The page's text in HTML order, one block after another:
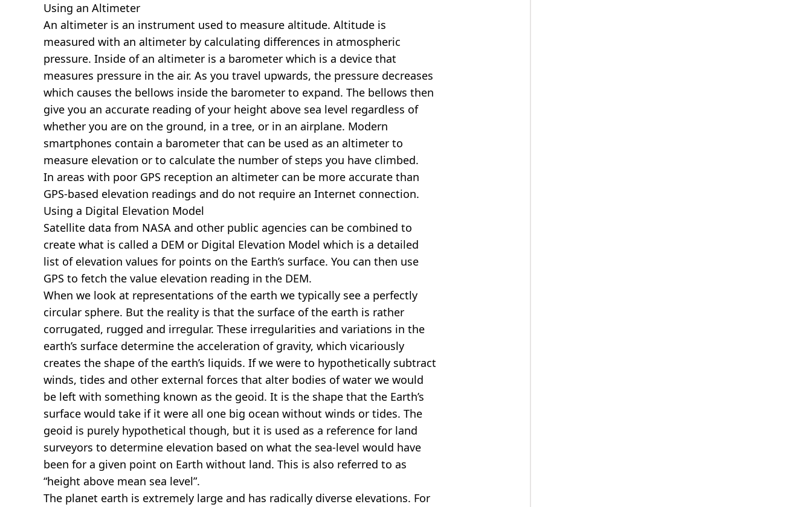
Using an Altimeter
An altimeter is an instrument used to measure altitude. Altitude is
measured with an altimeter by calculating differences in atmospheric
pressure. Inside of an altimeter is a barometer which is a device that
measures pressure in the air. As you travel upwards, the pressure decreases
which causes the bellows inside the barometer to expand. The bellows then
give you an accurate reading of your height above sea level regardless of
whether you are on the ground, in a tree, or in an airplane. Modern
smartphones contain a barometer that can be used as an altimeter to
measure elevation or to calculate the number of steps you have climbed.
In areas with poor GPS reception an altimeter can be more accurate than
GPS-based elevation readings and do not require an Internet connection.
Using a Digital Elevation Model
Satellite data from NASA and other public agencies can be combined to
create what is called a DEM or Digital Elevation Model which is a detailed
list of elevation values for points on the Earth’s surface. You can then use
GPS to fetch the value elevation reading in the DEM.
When we look at representations of the earth we typically see a perfectly
circular sphere. But the reality is that the surface of the earth is rather
corrugated, rugged and irregular. These irregularities and variations in the
earth’s surface determine the acceleration of gravity, which vicariously
creates the shape of the earth’s liquids. If we were to hypothetically subtract
winds, tides and other external forces that alter bodies of water we would
be left with something known as the geoid. It is the shape that the Earth’s
surface would take if it were all one big ocean without winds or tides. The
geoid is purely hypothetical though, but it is used as a reference for land
surveyors to determine elevation based on what the sea-level would have
been for a given point on Earth without land. This is also referred to as
“height above mean sea level”.
The planet earth is extremely large and has radically diverse elevations. For